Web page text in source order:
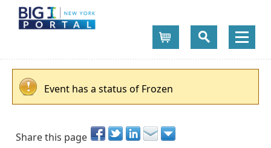
Event has a status of Frozen
Share this page